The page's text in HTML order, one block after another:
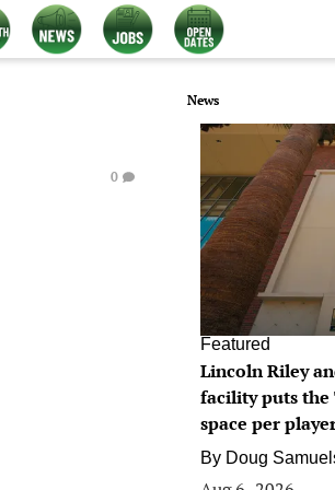
0
News
Featured
Lincoln Riley
facility puts
space per
By Doug